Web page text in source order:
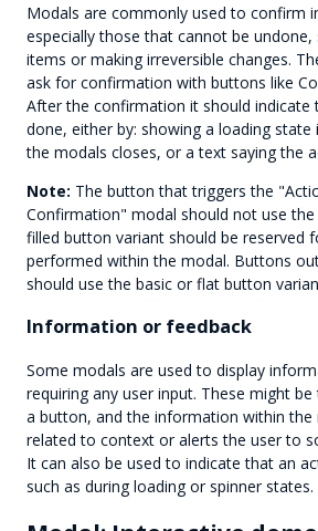
Modals are commonly used to confirm
especially those that cannot be undone,
items or making irreversible changes.
ask for confirmation with buttons like
After the confirmation it should indicate
done, either by: showing a loading
the modals closes, or a text saying the
Note: The button that triggers the
Confirmation" modal should not use the
filled button variant should be reserved
performed within the modal. Buttons
should use the basic or flat button
Information or feedback
Some modals are used to display
requiring any user input. These might
a button, and the information within the
related to context or alerts the user to
It can also be used to indicate that an
such as during loading or spinner states.